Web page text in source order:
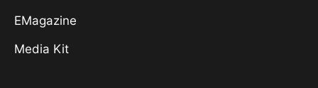
EMagazine
Media Kit